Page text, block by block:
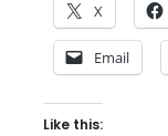
X
Email
Like this: